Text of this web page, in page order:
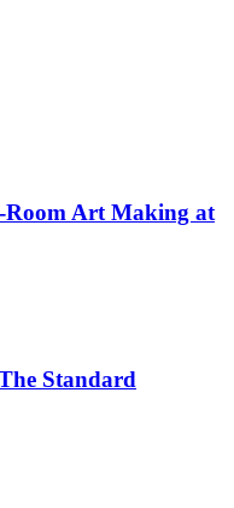
Room Art Making at
Standard